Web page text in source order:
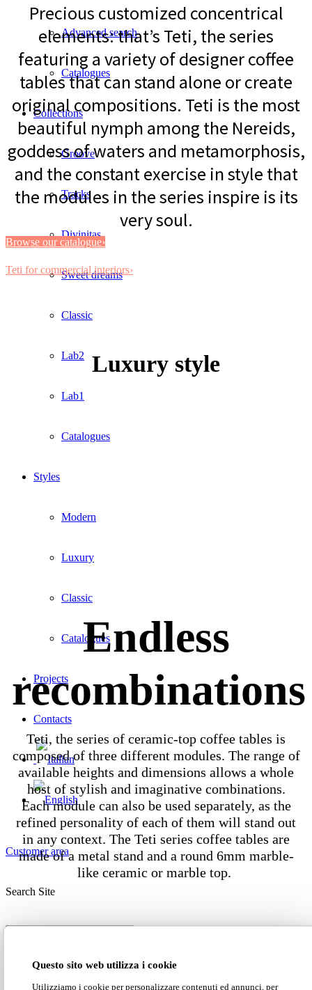
Questo sito web utilizza i cookie
Utilizziamo i cookie per personalizzare contenuti ed annunci, per
Advanced search
Catalogues
Collections
Groove
Tracks
Divinitas
Sweet dreams
Classic
Lab2
Lab1
Catalogues
Styles
Modern
Luxury
Classic
Catalogues
Projects
Contacts
Customer area
Search Site
Precious customized concentrical
elements: that’s Teti, the series
featuring a variety of designer coffee
tables that can stand alone or create
original compositions. Teti is the most
beautiful nymph among the Nereids,
goddess of waters and metamorphosis,
and the constant exercise in style that
the modules in the series inspire is its
very soul.
Browse our catalogue›
Teti for commercial interiors›
Luxury style
Endless
recombinations
Teti, the series of ceramic-top coffee tables is
composed of three different modules. The range of
available heights and dimensions allows a whole
host of stylish and imaginative combinations.
Each module can also be used separately, as the
refined personality of each of them will stand out
in any context. The Teti series coffee tables are
made of a metal stand and a round 6mm marble-
like ceramic or marble top.
Dimensions